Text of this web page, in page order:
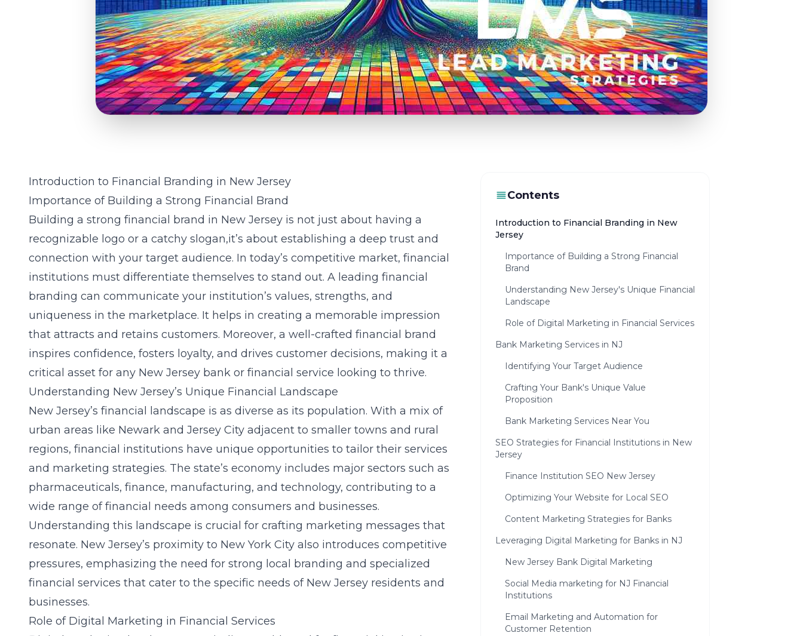
Introduction to Financial Branding in New Jersey
Importance of Building a Strong Financial Brand
Building a strong financial brand in New Jersey is not just about having a
recognizable logo or a catchy slogan,it’s about establishing a deep trust and
connection with your target audience. In today’s competitive market, financial
institutions must differentiate themselves to stand out. A leading financial
branding can communicate your institution’s values, strengths, and
uniqueness in the marketplace. It helps in creating a memorable impression
that attracts and retains customers. Moreover, a well-crafted financial brand
inspires confidence, fosters loyalty, and drives customer decisions, making it a
critical asset for any New Jersey bank or financial service looking to thrive.
Understanding New Jersey’s Unique Financial Landscape
New Jersey’s financial landscape is as diverse as its population. With a mix of
urban areas like Newark and Jersey City adjacent to smaller towns and rural
regions, financial institutions have unique opportunities to tailor their services
and marketing strategies. The state’s economy includes major sectors such as
pharmaceuticals, finance, manufacturing, and technology, contributing to a
wide range of financial needs among consumers and businesses.
Understanding this landscape is crucial for crafting marketing messages that
resonate. New Jersey’s proximity to New York City also introduces competitive
pressures, emphasizing the need for strong local branding and specialized
financial services that cater to the specific needs of New Jersey residents and
businesses.
Role of Digital Marketing in Financial Services
Contents
Introduction to Financial Branding in New
Jersey
Importance of Building a Strong Financial
Brand
Understanding New Jersey's Unique Financial
Landscape
Role of Digital Marketing in Financial Services
Bank Marketing Services in NJ
Identifying Your Target Audience
Crafting Your Bank's Unique Value
Proposition
Bank Marketing Services Near You
SEO Strategies for Financial Institutions in New
Jersey
Finance Institution SEO New Jersey
Optimizing Your Website for Local SEO
Content Marketing Strategies for Banks
Leveraging Digital Marketing for Banks in NJ
New Jersey Bank Digital Marketing
Social Media marketing for NJ Financial
Institutions
Email Marketing and Automation for
Customer Retention